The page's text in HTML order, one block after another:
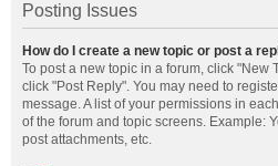
Posting Issues
How do I create a new topic or post a
To post a new topic in a forum, click "New
click "Post Reply". You may need to
message. A list of your permissions in
of the forum and topic screens. Example:
post attachments, etc.